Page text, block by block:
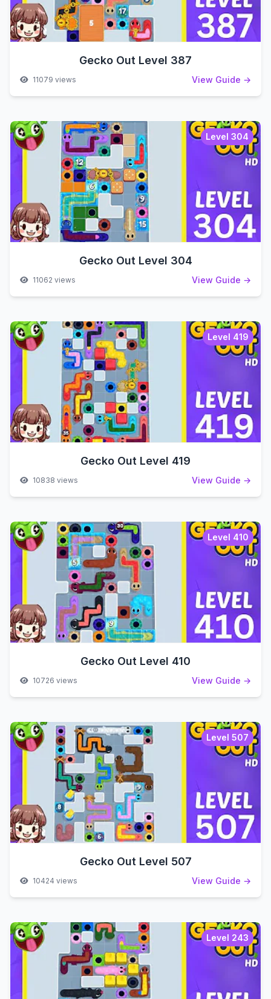
Gecko Out Level 387
11079 views View Guide →
Level 304
Gecko Out Level 304
11062 views View Guide →
Level 419
Gecko Out Level 419
10838 views View Guide →
Level 410
Gecko Out Level 410
10726 views View Guide →
Level 507
Gecko Out Level 507
10424 views View Guide →
Level 243